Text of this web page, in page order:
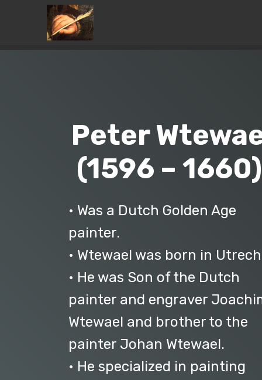
Peter
(1596 –
• Was a Dutch Golden Age
painter.
• Wtewael was born in
• He was Son of the Dutch
painter and engraver
Wtewael and brother to the
painter Johan Wtewael.
• He specialized in painting